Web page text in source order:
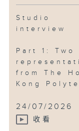
#Robots
Studio
interview
Part 1: Two
from The
Kong
24/07/2026
收看